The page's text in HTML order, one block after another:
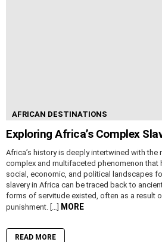
AFRICAN DESTINATIONS
Exploring Africa’s Complex
Africa’s history is deeply intertwined with the
complex and multifaceted phenomenon that
social, economic, and political landscapes
slavery in Africa can be traced back to
forms of servitude existed, often as a result
punishment. […]
MORE
READ MORE